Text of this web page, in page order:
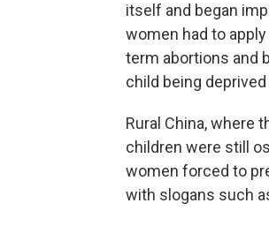
itself and began
women had to
term abortions and
child being
Rural China, where
children were still
women forced to
with slogans such